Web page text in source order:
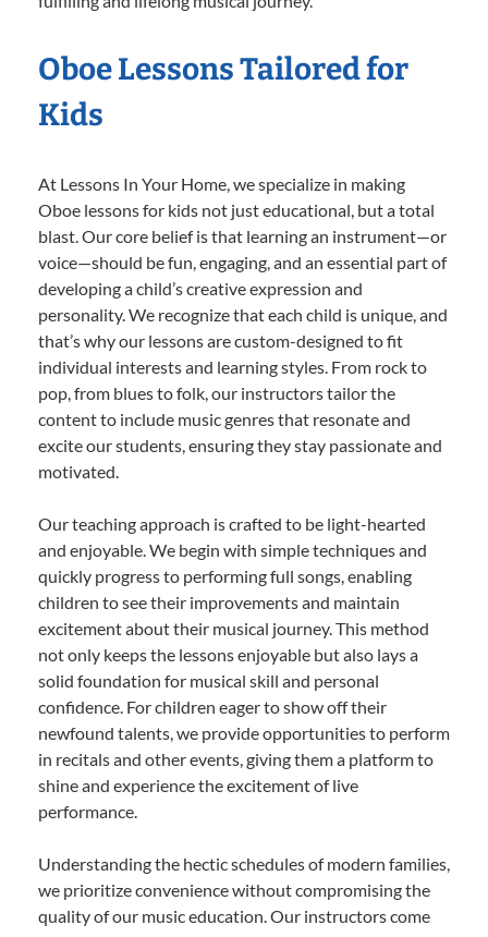
Oboe Lessons Tailored for
Kids
At Lessons In Your Home, we specialize in making
Oboe lessons for kids not just educational, but a total
blast. Our core belief is that learning an instrument—or
voice—should be fun, engaging, and an essential part of
developing a child’s creative expression and
personality. We recognize that each child is unique, and
that’s why our lessons are custom-designed to fit
individual interests and learning styles. From rock to
pop, from blues to folk, our instructors tailor the
content to include music genres that resonate and
excite our students, ensuring they stay passionate and
motivated.
Our teaching approach is crafted to be light-hearted
and enjoyable. We begin with simple techniques and
quickly progress to performing full songs, enabling
children to see their improvements and maintain
excitement about their musical journey. This method
not only keeps the lessons enjoyable but also lays a
solid foundation for musical skill and personal
confidence. For children eager to show off their
newfound talents, we provide opportunities to perform
in recitals and other events, giving them a platform to
shine and experience the excitement of live
performance.
Understanding the hectic schedules of modern families,
we prioritize convenience without compromising the
quality of our music education. Our instructors come